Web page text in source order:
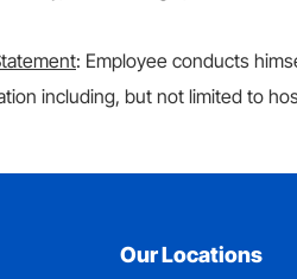
: Employee conducts
including, but not limited to
Our Locations